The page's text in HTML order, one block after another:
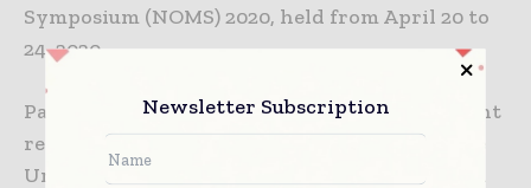
Symposium (NOMS) 2020, held from April 20 to
24, 2020.
Part of this technology results from NEC’s joint
research with Professor Akihiro Nakao of The
University of Tokyo, Interfaculty Initiative in
Newsletter Subscription